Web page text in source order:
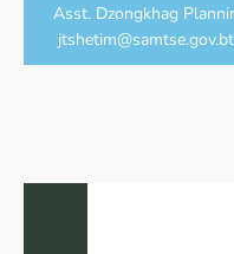
Asst. Dzongkhag
jtshetim@samtse.gov.bt